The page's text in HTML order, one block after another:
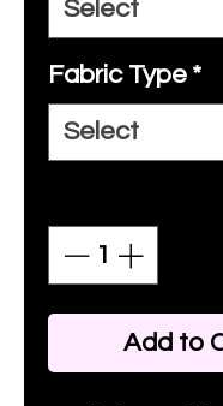
Fabric Type *
Add to